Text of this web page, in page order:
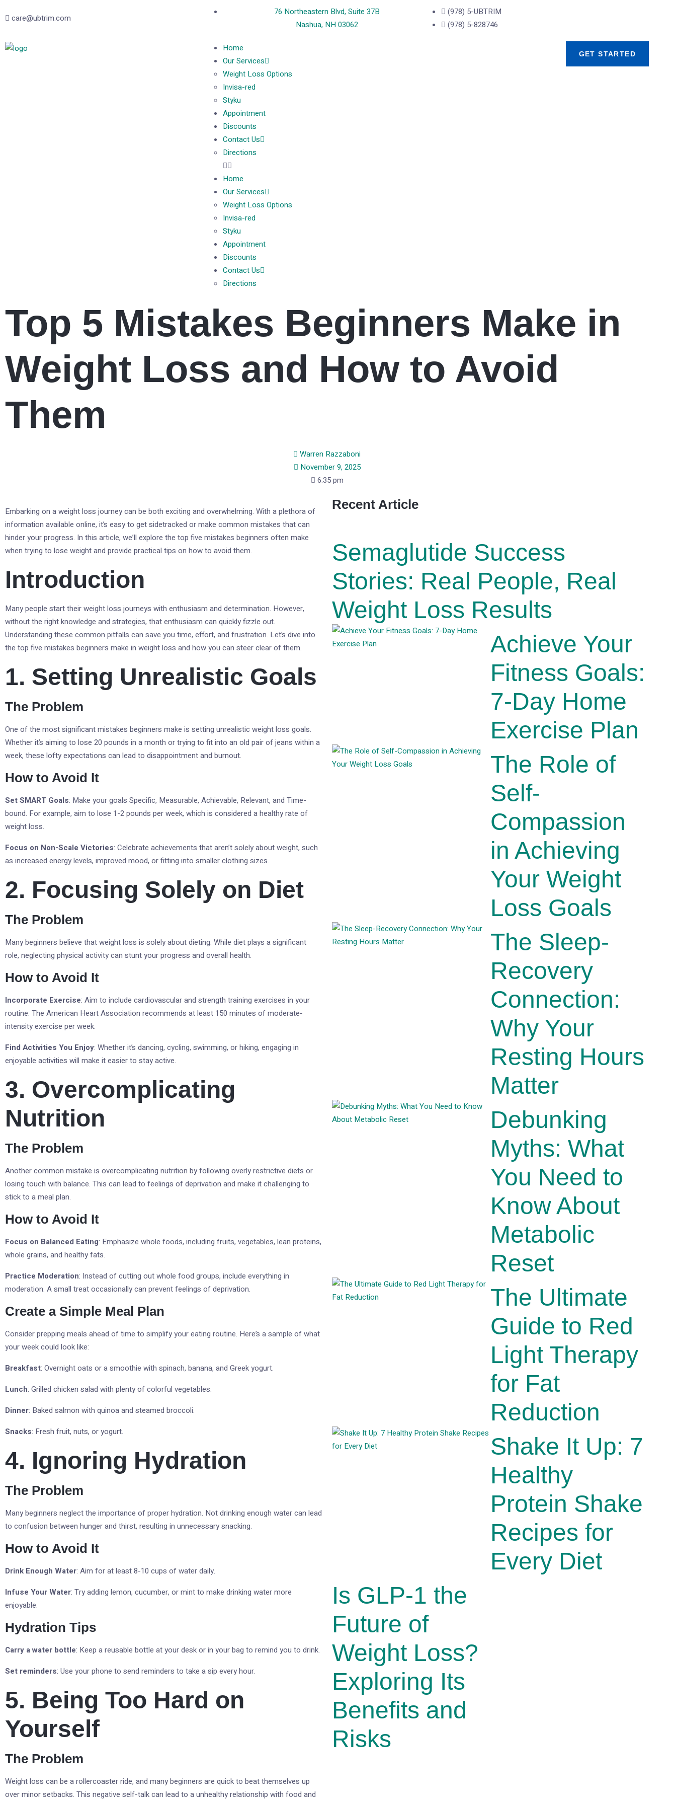
care@ubtrim.com
76 Northeastern Blvd, Suite 37B
Nashua, NH 03062
(978) 5-UBTRIM
(978) 5-828746
Home
Our Services
Weight Loss Options
Invisa-red
Styku
Appointment
Discounts
Contact Us
Directions
Home
Our Services
Weight Loss Options
Invisa-red
Styku
Appointment
Discounts
Contact Us
Directions
GET STARTED
Top 5 Mistakes Beginners Make in
Weight Loss and How to Avoid
Them
Warren Razzaboni
November 9, 2025
6:35 pm
Embarking on a weight loss journey can be both exciting and overwhelming. With a plethora of
information available online, it’s easy to get sidetracked or make common mistakes that can
hinder your progress. In this article, we’ll explore the top five mistakes beginners often make
when trying to lose weight and provide practical tips on how to avoid them.
Introduction
Many people start their weight loss journeys with enthusiasm and determination. However,
without the right knowledge and strategies, that enthusiasm can quickly fizzle out.
Understanding these common pitfalls can save you time, effort, and frustration. Let’s dive into
the top five mistakes beginners make in weight loss and how you can steer clear of them.
1. Setting Unrealistic Goals
The Problem
One of the most significant mistakes beginners make is setting unrealistic weight loss goals.
Whether it’s aiming to lose 20 pounds in a month or trying to fit into an old pair of jeans within a
week, these lofty expectations can lead to disappointment and burnout.
How to Avoid It
Set SMART Goals: Make your goals Specific, Measurable, Achievable, Relevant, and Time-
bound. For example, aim to lose 1-2 pounds per week, which is considered a healthy rate of
weight loss.
Focus on Non-Scale Victories: Celebrate achievements that aren’t solely about weight, such
as increased energy levels, improved mood, or fitting into smaller clothing sizes.
2. Focusing Solely on Diet
The Problem
Many beginners believe that weight loss is solely about dieting. While diet plays a significant
role, neglecting physical activity can stunt your progress and overall health.
How to Avoid It
Incorporate Exercise: Aim to include cardiovascular and strength training exercises in your
routine. The American Heart Association recommends at least 150 minutes of moderate-
intensity exercise per week.
Find Activities You Enjoy: Whether it’s dancing, cycling, swimming, or hiking, engaging in
enjoyable activities will make it easier to stay active.
3. Overcomplicating
Nutrition
The Problem
Another common mistake is overcomplicating nutrition by following overly restrictive diets or
losing touch with balance. This can lead to feelings of deprivation and make it challenging to
stick to a meal plan.
How to Avoid It
Focus on Balanced Eating: Emphasize whole foods, including fruits, vegetables, lean proteins,
whole grains, and healthy fats.
Practice Moderation: Instead of cutting out whole food groups, include everything in
moderation. A small treat occasionally can prevent feelings of deprivation.
Create a Simple Meal Plan
Consider prepping meals ahead of time to simplify your eating routine. Here’s a sample of what
your week could look like:
Breakfast: Overnight oats or a smoothie with spinach, banana, and Greek yogurt.
Lunch: Grilled chicken salad with plenty of colorful vegetables.
Dinner: Baked salmon with quinoa and steamed broccoli.
Snacks: Fresh fruit, nuts, or yogurt.
4. Ignoring Hydration
The Problem
Many beginners neglect the importance of proper hydration. Not drinking enough water can lead
to confusion between hunger and thirst, resulting in unnecessary snacking.
How to Avoid It
Drink Enough Water: Aim for at least 8-10 cups of water daily.
Infuse Your Water: Try adding lemon, cucumber, or mint to make drinking water more
enjoyable.
Hydration Tips
Carry a water bottle: Keep a reusable bottle at your desk or in your bag to remind you to drink.
Set reminders: Use your phone to send reminders to take a sip every hour.
5. Being Too Hard on
Yourself
The Problem
Weight loss can be a rollercoaster ride, and many beginners are quick to beat themselves up
over minor setbacks. This negative self-talk can lead to a unhealthy relationship with food and
Recent Article
Semaglutide Success
Stories: Real People, Real
Weight Loss Results
Achieve Your
Fitness Goals:
7-Day Home
Exercise Plan
The Role of
Self-
Compassion
in Achieving
Your Weight
Loss Goals
The Sleep-
Recovery
Connection:
Why Your
Resting Hours
Matter
Debunking
Myths: What
You Need to
Know About
Metabolic
Reset
The Ultimate
Guide to Red
Light Therapy
for Fat
Reduction
Shake It Up: 7
Healthy
Protein Shake
Recipes for
Every Diet
Is GLP-1 the
Future of
Weight Loss?
Exploring Its
Benefits and
Risks